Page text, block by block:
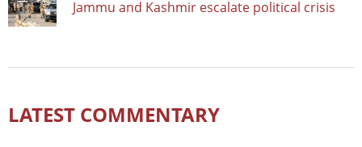
Jammu and Kashmir escalate political crisis
LATEST COMMENTARY